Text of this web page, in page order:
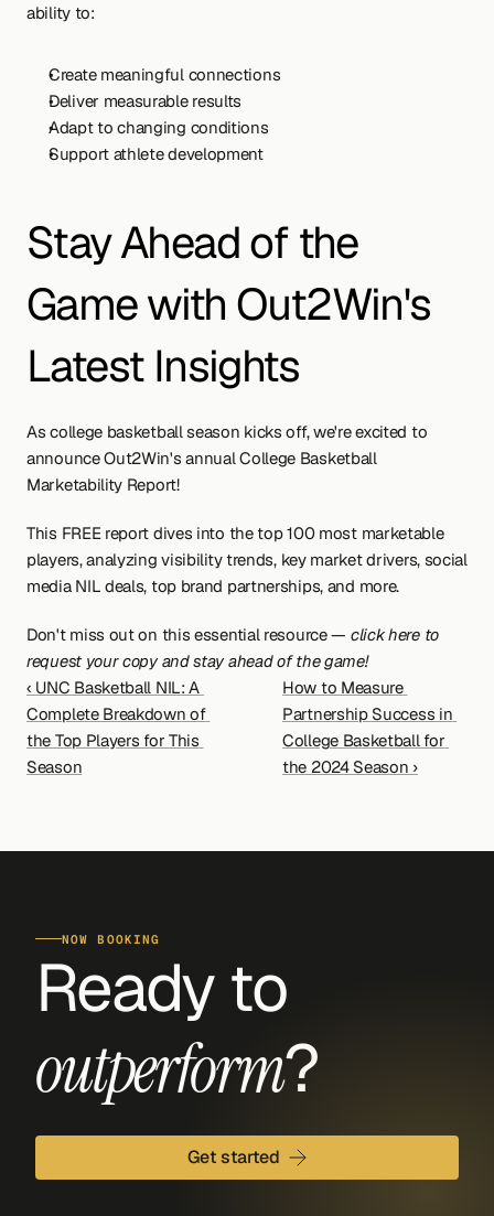
ability to:
Create meaningful connections
Deliver measurable results
Adapt to changing conditions
Support athlete development
Stay Ahead of the
Game with Out2Win's
Latest Insights
As college basketball season kicks off, we're excited to
announce Out2Win's annual College Basketball
Marketability Report!
This FREE report dives into the top 100 most marketable
players, analyzing visibility trends, key market drivers, social
media NIL deals, top brand partnerships, and more.
Don't miss out on this essential resource — click here to
request your copy and stay ahead of the game!
‹ UNC Basketball NIL: A
Complete Breakdown of
the Top Players for This
Season
How to Measure
Partnership Success in
College Basketball for
the 2024 Season ›
NOW BOOKING
Ready to
outperform?
Get started